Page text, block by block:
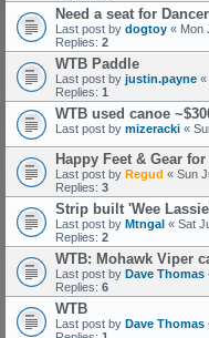
Need a seat for Dancer
Last post by dogtoy « Mon
Replies: 2
WTB Paddle
Last post by justin.payne «
Replies: 1
WTB used canoe
Last post by mizeracki «
Happy Feet & Gear
Last post by Regud « Sun
Replies: 3
Strip built 'Wee
Last post by Mtngal « Sat
Replies: 2
WTB: Mohawk Viper
Last post by Dave Thomas
Replies: 6
WTB
Last post by Dave Thomas